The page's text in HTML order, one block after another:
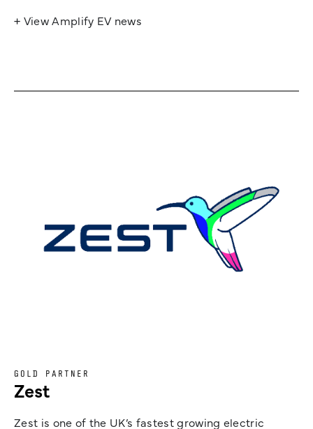
+ View Amplify EV news
GOLD PARTNER
Zest
Zest is one of the UK’s fastest growing electric